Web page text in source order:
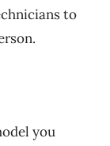
to
you